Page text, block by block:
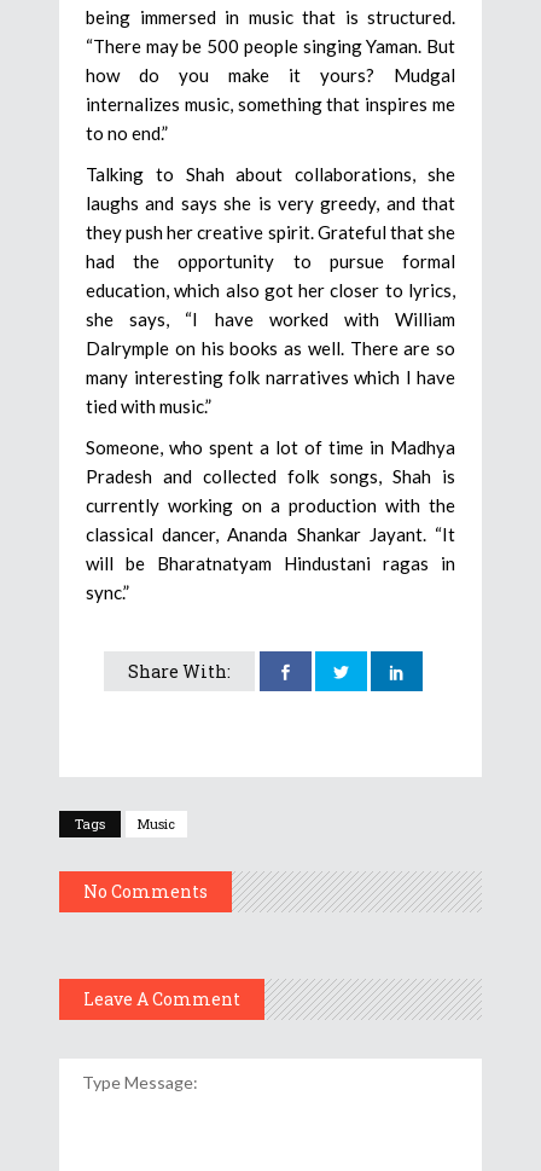
being immersed in music that is structured.
“There may be 500 people singing Yaman. But
how do you make it yours? Mudgal
internalizes music, something that inspires me
to no end.”
Talking to Shah about collaborations, she
laughs and says she is very greedy, and that
they push her creative spirit. Grateful that she
had the opportunity to pursue formal
education, which also got her closer to lyrics,
she says, “I have worked with William
Dalrymple on his books as well. There are so
many interesting folk narratives which I have
tied with music.”
Someone, who spent a lot of time in Madhya
Pradesh and collected folk songs, Shah is
currently working on a production with the
classical dancer, Ananda Shankar Jayant. “It
will be Bharatnatyam Hindustani ragas in
sync.”
Share With:
Tags Music
No Comments
Leave A Comment